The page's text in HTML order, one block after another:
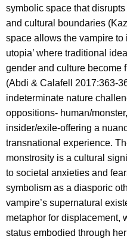
symbolic space that
and cultural boundaries
space allows the vampire to
utopia’ where traditional
gender and culture become
(Abdi & Calafell 2017:363-
indeterminate nature
oppositions- human/
insider/exile-offering a
transnational experience.
monstrosity is a cultural
to societal anxieties and
symbolism as a diasporic
vampire’s supernatural
metaphor for displacement,
status embodied through her